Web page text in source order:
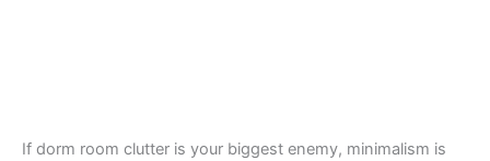
If dorm room clutter is your biggest enemy, minimalism is